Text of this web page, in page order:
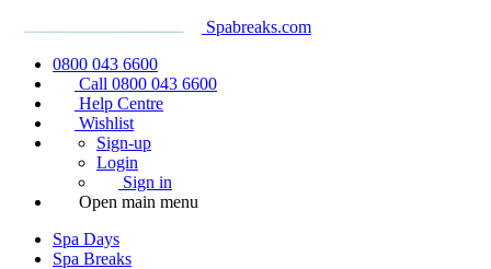
Spabreaks.com
0800 043 6600
Call 0800 043 6600
Help Centre
Wishlist
Sign-up
Login
Sign in
Open main menu
Spa Days
Spa Breaks